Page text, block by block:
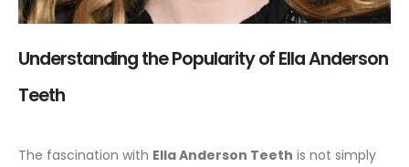
Understanding the Popularity of Ella Anderson
Teeth
The fascination with Ella Anderson Teeth is not simply